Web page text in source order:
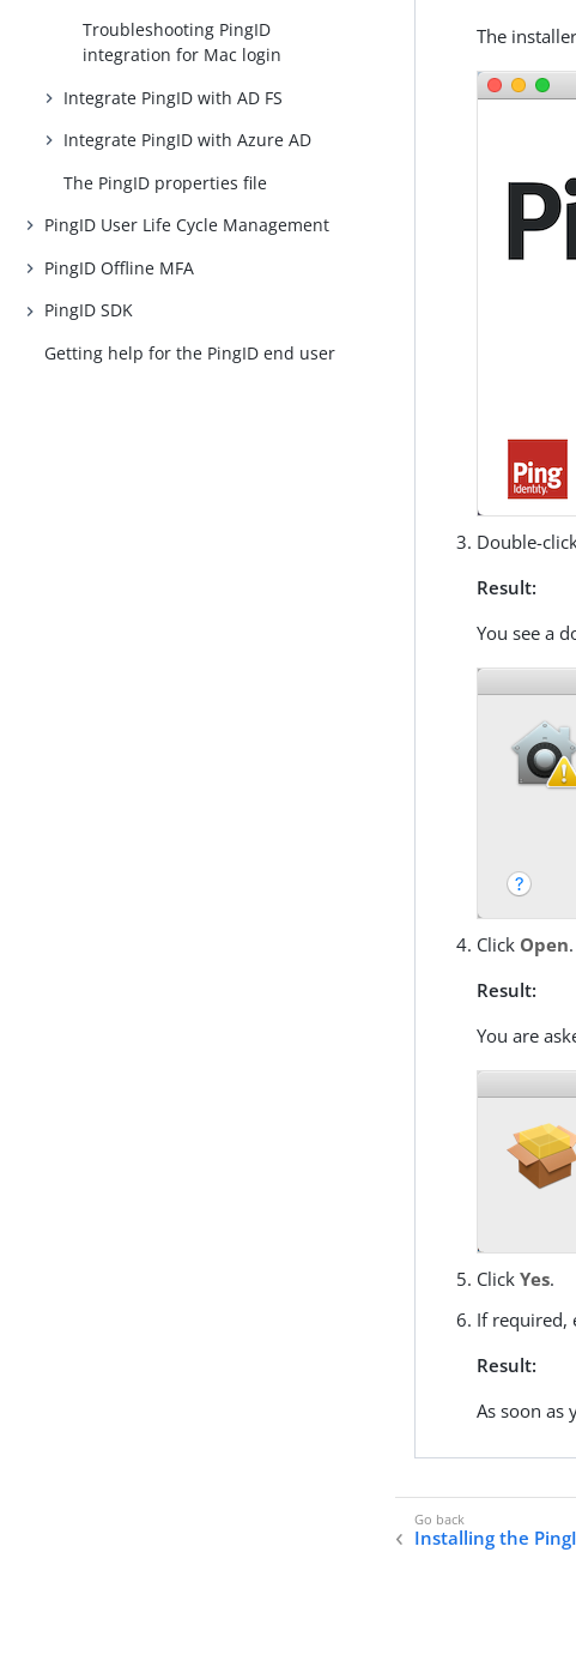
Troubleshooting PingID
integration for Mac login
Integrate PingID with AD FS
Integrate PingID with Azure AD
The PingID properties file
PingID User Life Cycle Management
PingID Offline MFA
PingID SDK
Getting help for the PingID end user
The
Double-
Result:
You see a
Click Open.
Result:
You are
ClickYes.
If required,
Result:
As soon as
Installing the